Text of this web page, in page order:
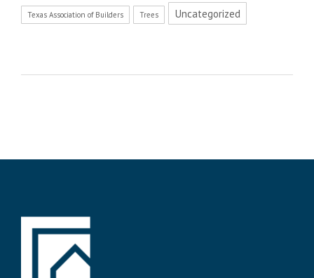
Texas Association of Builders Trees Uncategorized